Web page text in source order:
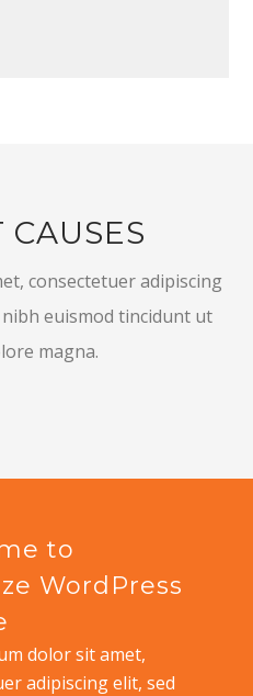
CAUSES
consectetuer adipiscing
euismod tincidunt ut
magna.
to
WordPress
dolor sit amet,
adipiscing elit, sed